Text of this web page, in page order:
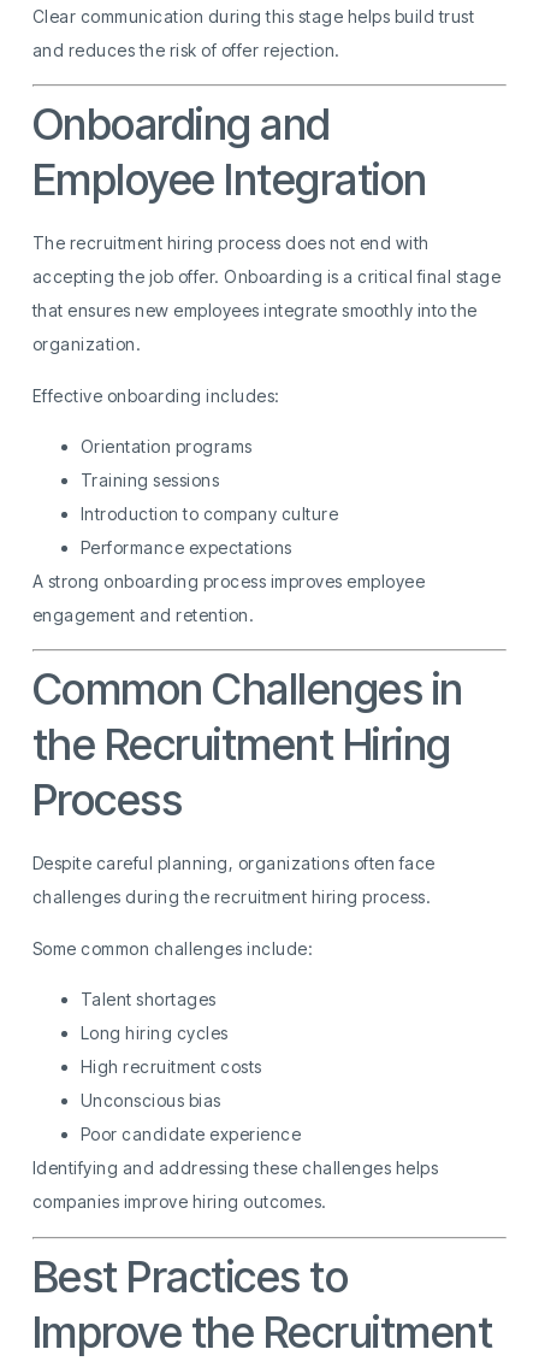
Clear communication during this stage helps build trust
and reduces the risk of offer rejection.
Onboarding and
Employee Integration
The recruitment hiring process does not end with
accepting the job offer. Onboarding is a critical final stage
that ensures new employees integrate smoothly into the
organization.
Effective onboarding includes:
Orientation programs
Training sessions
Introduction to company culture
Performance expectations
A strong onboarding process improves employee
engagement and retention.
Common Challenges in
the Recruitment Hiring
Process
Despite careful planning, organizations often face
challenges during the recruitment hiring process.
Some common challenges include:
Talent shortages
Long hiring cycles
High recruitment costs
Unconscious bias
Poor candidate experience
Identifying and addressing these challenges helps
companies improve hiring outcomes.
Best Practices to
Improve the Recruitment